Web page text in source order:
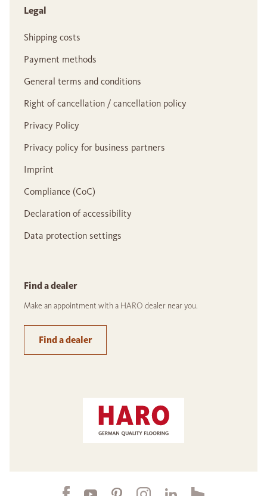
Legal
Shipping costs
Payment methods
General terms and conditions
Right of cancellation / cancellation policy
Privacy Policy
Privacy policy for business partners
Imprint
Compliance (CoC)
Declaration of accessibility
Data protection settings
Find a dealer
Make an appointment with a HARO dealer near you.
Find a dealer